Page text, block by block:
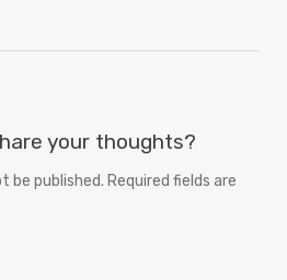
your thoughts?
be published. Required fields are